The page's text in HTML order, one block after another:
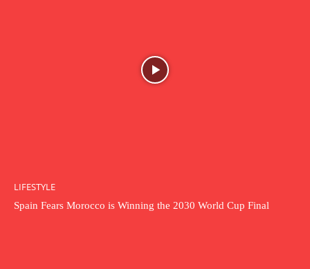
LIFESTYLE
Spain Fears Morocco is Winning the 2030 World Cup Final